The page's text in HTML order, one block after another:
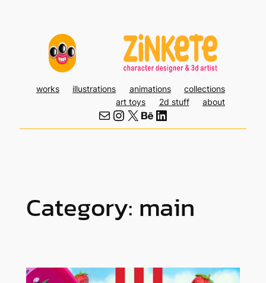
works illustrations animations
collections
art toys
2d stuff about
Mail Instagram X Behance LinkedIn
Category: main